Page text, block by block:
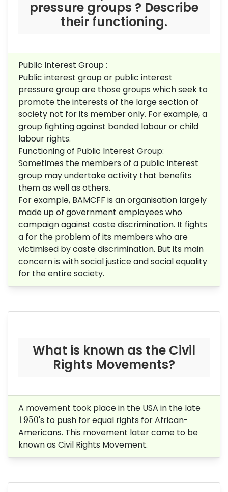
pressure groups ? Describe
their functioning.
Public Interest Group :
Public interest group or public interest
pressure group are those groups which seek to
promote the interests of the large section of
society not for its member only. For example, a
group fighting against bonded labour or child
labour rights.
Functioning of Public Interest Group:
Sometimes the members of a public interest
group may undertake activity that benefits
them as well as others.
For example, BAMCFF is an organisation largely
made up of government employees who
campaign against caste discrimination. It fights
a for the problem of its members who are
victimised by caste discrimination. But its main
concern is with social justice and social equality
for the entire society.
What is known as the Civil
Rights Movements?
A movement took place in the USA in the late
1950
1950's to push for equal rights for African-
Americans. This movement later came to be
known as Civil Rights Movement.